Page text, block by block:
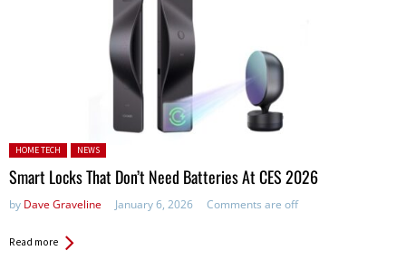
Posted in:
HOME TECH NEWS
Smart Locks That Don’t Need Batteries At CES 2026
by Dave Graveline January 6, 2026 Comments are off
Read more